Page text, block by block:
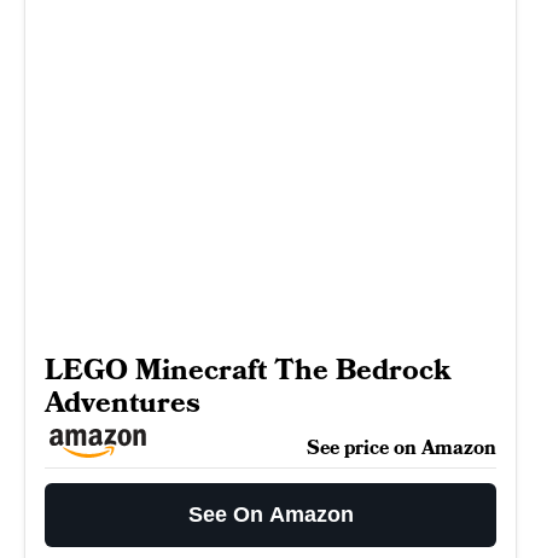
LEGO Minecraft The Bedrock
Adventures
See price on Amazon
See On Amazon